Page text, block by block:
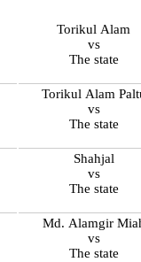
Torikul Alam
vs
The state
Torikul Alam
vs
The state
Shahjal
vs
The state
Md. Alamgir
vs
The state